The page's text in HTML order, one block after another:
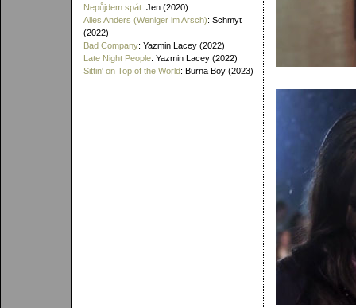
Nepůjdem spát: Jen (2020)
Alles Anders (Weniger im Arsch): Schmyt
(2022)
Bad Company: Yazmin Lacey (2022)
Late Night People: Yazmin Lacey (2022)
Sittin' on Top of the World: Burna Boy (2023)